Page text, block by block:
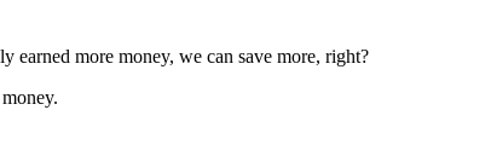
earned more money, we can save more, right?